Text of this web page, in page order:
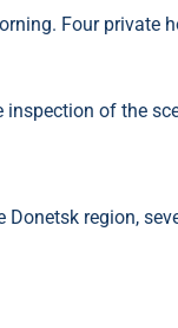
Four private
of the
region,